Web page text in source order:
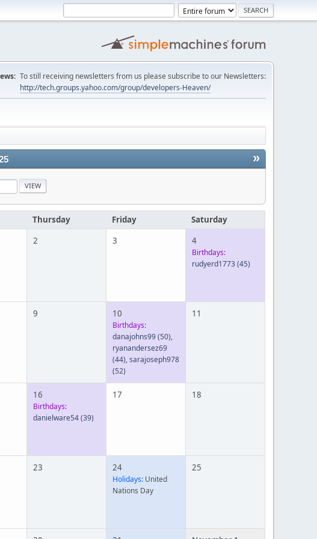
To still receiving newsletters from us please subscribe to our Newsletters:
http://tech.groups.yahoo.com/group/developers-Heaven/
»
Thursday Friday Saturday
2 3 4
Birthdays:
rudyerd1773(45)
9 10
Birthdays:
danajohns99(50),
ryanandersez69
(44),sarajoseph978
(52)
11
16
Birthdays:
danielware54(39)
17 18
23 24
Holidays: United
Nations Day
25